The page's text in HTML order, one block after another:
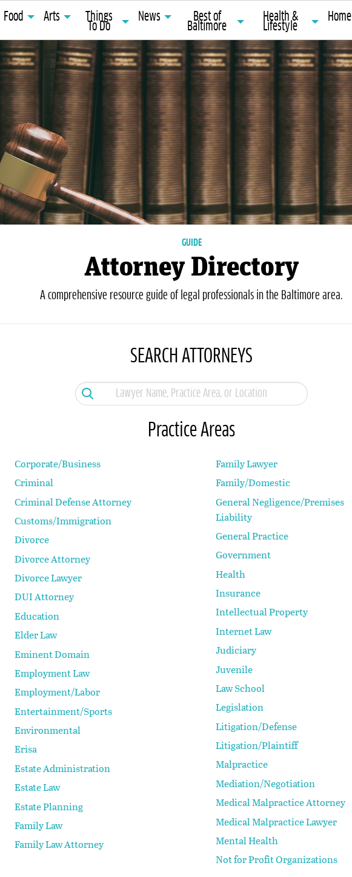
Food Arts
Things
To Do
News
Best of
Baltimore
Health &
Lifestyle
Home
GUIDE
Attorney Directory
A comprehensive resource guide of legal professionals in the Baltimore area.
SEARCH ATTORNEYS
Practice Areas
Corporate/Business
Criminal
Criminal Defense Attorney
Customs/Immigration
Divorce
Divorce Attorney
Divorce Lawyer
DUI Attorney
Education
Elder Law
Eminent Domain
Employment Law
Employment/Labor
Entertainment/Sports
Environmental
Erisa
Estate Administration
Estate Law
Estate Planning
Family Law
Family Law Attorney
Family Lawyer
Family/Domestic
General Negligence/Premises
Liability
General Practice
Government
Health
Insurance
Intellectual Property
Internet Law
Judiciary
Juvenile
Law School
Legislation
Litigation/Defense
Litigation/Plaintiff
Malpractice
Mediation/Negotiation
Medical Malpractice Attorney
Medical Malpractice Lawyer
Mental Health
Not for Profit Organizations